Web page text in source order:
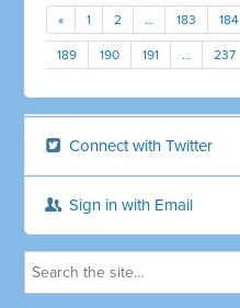
« 1 2 … 183 184
189 190 191 … 237
Connect with Twitter
Sign in with Email